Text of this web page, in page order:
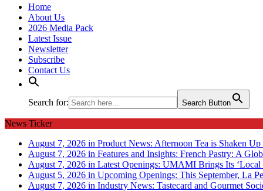
Home
About Us
2026 Media Pack
Latest Issue
Newsletter
Subscribe
Contact Us
Search for: Search Button
News Ticker
August 7, 2026 in Product News: Afternoon Tea is Shaken
August 7, 2026 in Features and Insights: French Pastry: A
August 7, 2026 in Latest Openings: UMAMI Brings Its ‘Local
August 5, 2026 in Upcoming Openings: This September, La
August 7, 2026 in Industry News: Tastecard and Gourmet